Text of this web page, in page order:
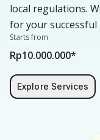
local regulations.
for your
Starts from
Rp10.000.000*
Explore Services